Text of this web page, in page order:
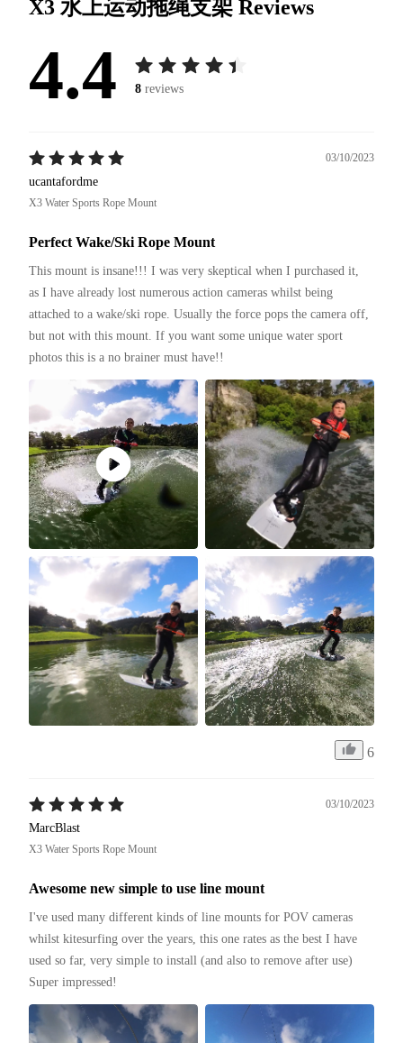
X3 水上运动拖绳支架 Reviews
4.4 8 reviews
03/10/2023
ucantafordme
X3 Water Sports Rope Mount
Perfect Wake/Ski Rope Mount
This mount is insane!!! I was very skeptical when I purchased it,
as I have already lost numerous action cameras whilst being
attached to a wake/ski rope. Usually the force pops the camera off,
but not with this mount. If you want some unique water sport
photos this is a no brainer must have!!
6
03/10/2023
MarcBlast
X3 Water Sports Rope Mount
Awesome new simple to use line mount
I've used many different kinds of line mounts for POV cameras
whilst kitesurfing over the years, this one rates as the best I have
used so far, very simple to install (and also to remove after use)
Super impressed!